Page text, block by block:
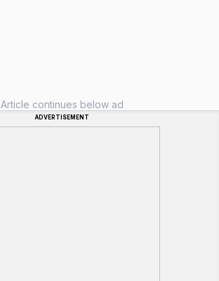
Article continues below ad
ADVERTISEMENT